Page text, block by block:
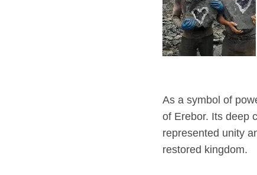
As a symbol of
of Erebor. Its deep
represented unity
restored kingdom.